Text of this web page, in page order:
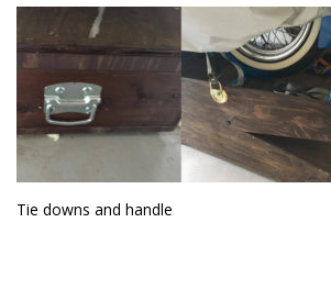
Tie downs and handle